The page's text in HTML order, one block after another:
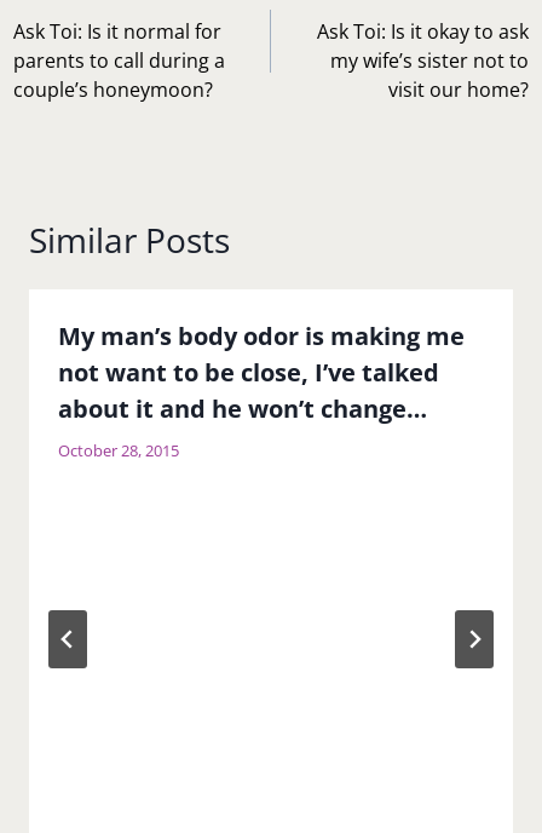
navigation
Ask Toi: Is it normal for
parents to call during a
couple’s honeymoon?
Ask Toi: Is it okay to ask
my wife’s sister not to
visit our home?
Similar Posts
My man’s body odor is making me
not want to be close, I’ve talked
about it and he won’t change…
October 28, 2015